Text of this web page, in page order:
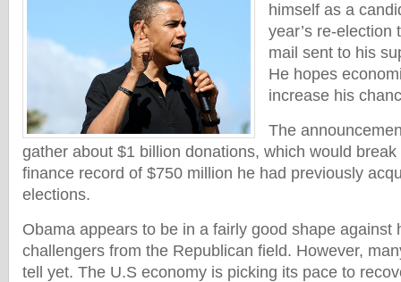
himself as a
year’s re-election
mail sent to his
He hopes
increase his
The
gather about $1 billion donations, which would
finance record of $750 million he had previously
elections.
Obama appears to be in a fairly good shape against
challengers from the Republican field. However,
tell yet. The U.S economy is picking its pace to